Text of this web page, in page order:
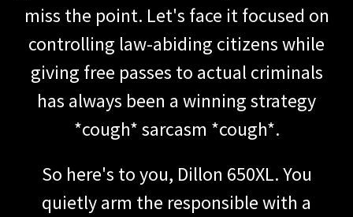
miss the point. Let's face it focused on
controlling law-abiding citizens while
giving free passes to actual criminals
has always been a winning strategy
*cough* sarcasm *cough*.
So here's to you, Dillon 650XL. You
quietly arm the responsible with a